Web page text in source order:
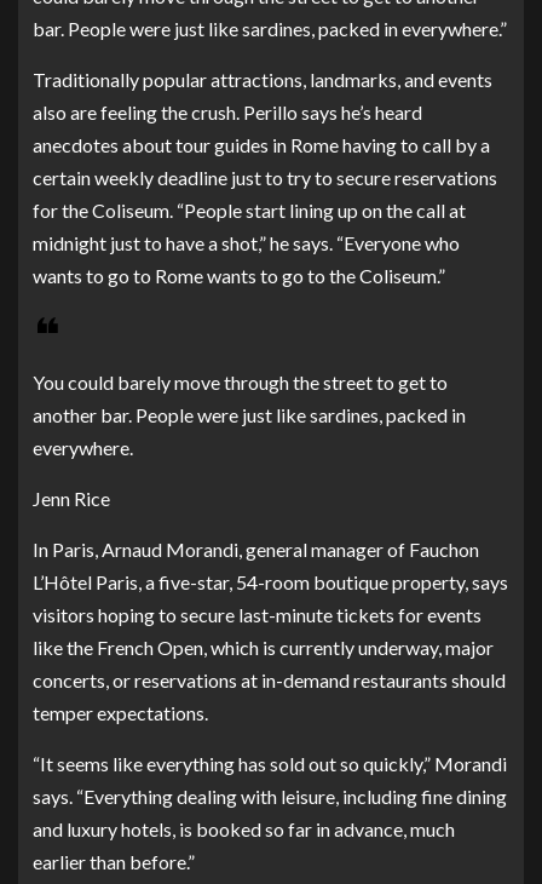
bar. People were just like sardines, packed in everywhere.”
Traditionally popular attractions, landmarks, and events
also are feeling the crush. Perillo says he’s heard
anecdotes about tour guides in Rome having to call by a
certain weekly deadline just to try to secure reservations
for the Coliseum. “People start lining up on the call at
midnight just to have a shot,” he says. “Everyone who
wants to go to Rome wants to go to the Coliseum.”
You could barely move through the street to get to
another bar. People were just like sardines, packed in
everywhere.
Jenn Rice
In Paris, Arnaud Morandi, general manager of Fauchon
L’Hôtel Paris , a five-star, 54-room boutique property, says
visitors hoping to secure last-minute tickets for events
like the French Open, which is currently underway, major
concerts, or reservations at in-demand restaurants should
temper expectations.
“It seems like everything has sold out so quickly,” Morandi
says. “Everything dealing with leisure, including fine dining
and luxury hotels, is booked so far in advance, much
earlier than before.”